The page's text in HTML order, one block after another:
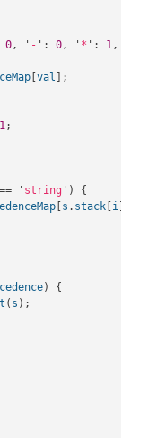
0, ' - ' : 0, ' * ' : 1,
[val ];
1;
' string ' )
{
[s . stack [i]];
)
{
( s );